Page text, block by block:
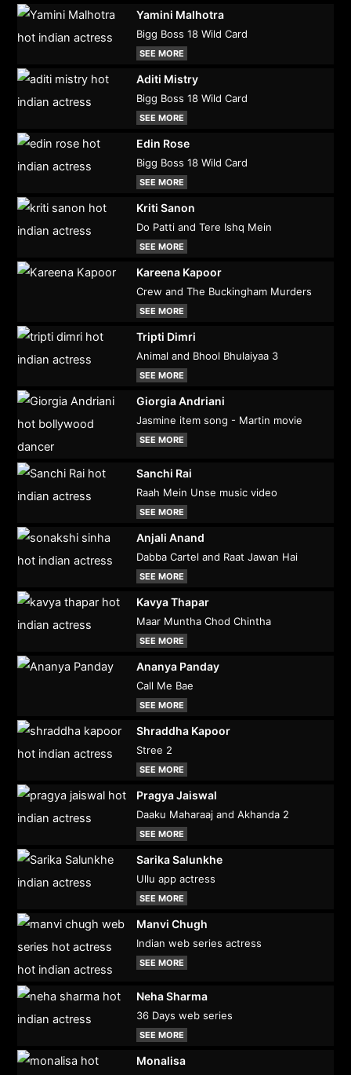
Yamini Malhotra
Bigg Boss 18 Wild Card
SEE MORE
Aditi Mistry
Bigg Boss 18 Wild Card
SEE MORE
Edin Rose
Bigg Boss 18 Wild Card
SEE MORE
Kriti Sanon
Do Patti and Tere Ishq Mein
SEE MORE
Kareena Kapoor
Crew and The Buckingham Murders
SEE MORE
Tripti Dimri
Animal and Bhool Bhulaiyaa 3
SEE MORE
Giorgia Andriani
Jasmine item song - Martin movie
SEE MORE
Sanchi Rai
Raah Mein Unse music video
SEE MORE
Anjali Anand
Dabba Cartel and Raat Jawan Hai
SEE MORE
Kavya Thapar
Maar Muntha Chod Chintha
SEE MORE
Ananya Panday
Call Me Bae
SEE MORE
Shraddha Kapoor
Stree 2
SEE MORE
Pragya Jaiswal
Daaku Maharaaj and Akhanda 2
SEE MORE
Sarika Salunkhe
Ullu app actress
SEE MORE
Manvi Chugh
Indian web series actress
SEE MORE
Neha Sharma
36 Days web series
SEE MORE
Monalisa